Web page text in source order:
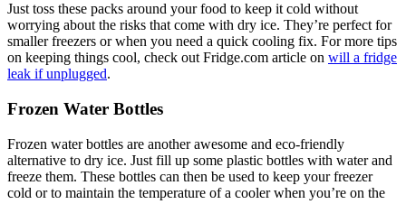
Just toss these packs around your food to keep it cold without
worrying about the risks that come with dry ice. They’re perfect for
smaller freezers or when you need a quick cooling fix. For more tips
on keeping things cool, check out Fridge.com article on will a fridge
leak if unplugged.
Frozen Water Bottles
Frozen water bottles are another awesome and eco-friendly
alternative to dry ice. Just fill up some plastic bottles with water and
freeze them. These bottles can then be used to keep your freezer
cold or to maintain the temperature of a cooler when you’re on the